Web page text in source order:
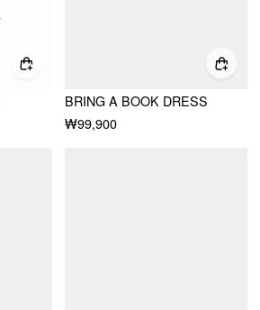
BRING A BOOK DRESS
₩99,900